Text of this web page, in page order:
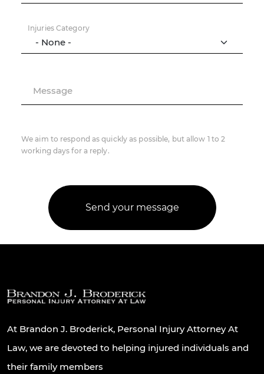
Injuries Category
Message
We aim to respond as quickly as possible, but allow 1 to 2
working days for a reply.
At Brandon J. Broderick, Personal Injury Attorney At
Law, we are devoted to helping injured individuals and
their family members